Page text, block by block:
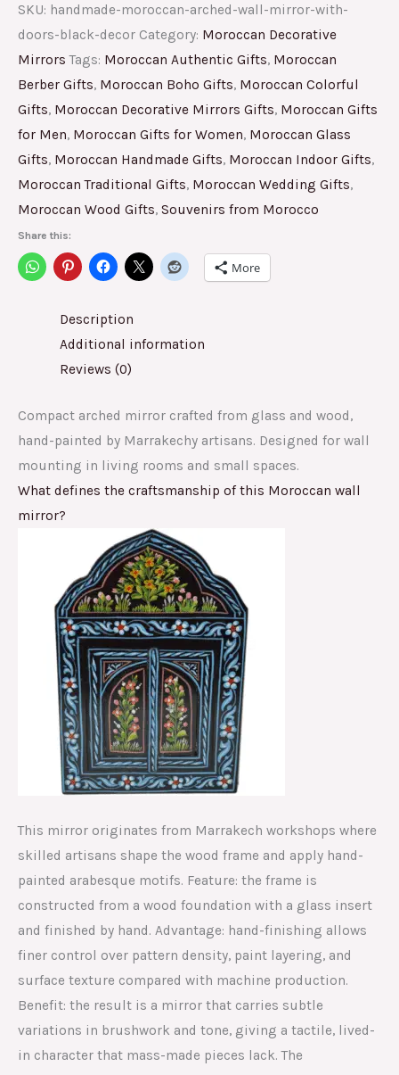
SKU: handmade-moroccan-arched-wall-mirror-with-
doors-black-decor Category: Moroccan Decorative
Mirrors Tags: Moroccan Authentic Gifts, Moroccan
Berber Gifts, Moroccan Boho Gifts, Moroccan Colorful
Gifts, Moroccan Decorative Mirrors Gifts, Moroccan Gifts
for Men, Moroccan Gifts for Women, Moroccan Glass
Gifts, Moroccan Handmade Gifts, Moroccan Indoor Gifts,
Moroccan Traditional Gifts, Moroccan Wedding Gifts,
Moroccan Wood Gifts, Souvenirs from Morocco
Share this:
More
Description
Additional information
Reviews (0)
Compact arched mirror crafted from glass and wood,
hand-painted by Marrakechy artisans. Designed for wall
mounting in living rooms and small spaces.
What defines the craftsmanship of this Moroccan wall
mirror?
This mirror originates from Marrakech workshops where
skilled artisans shape the wood frame and apply hand-
painted arabesque motifs. Feature: the frame is
constructed from a wood foundation with a glass insert
and finished by hand. Advantage: hand-finishing allows
finer control over pattern density, paint layering, and
surface texture compared with machine production.
Benefit: the result is a mirror that carries subtle
variations in brushwork and tone, giving a tactile, lived-
in character that mass-made pieces lack. The